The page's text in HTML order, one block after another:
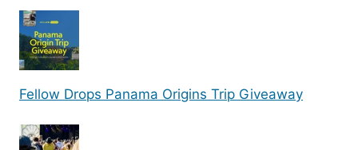
Fellow Drops Panama Origins Trip Giveaway